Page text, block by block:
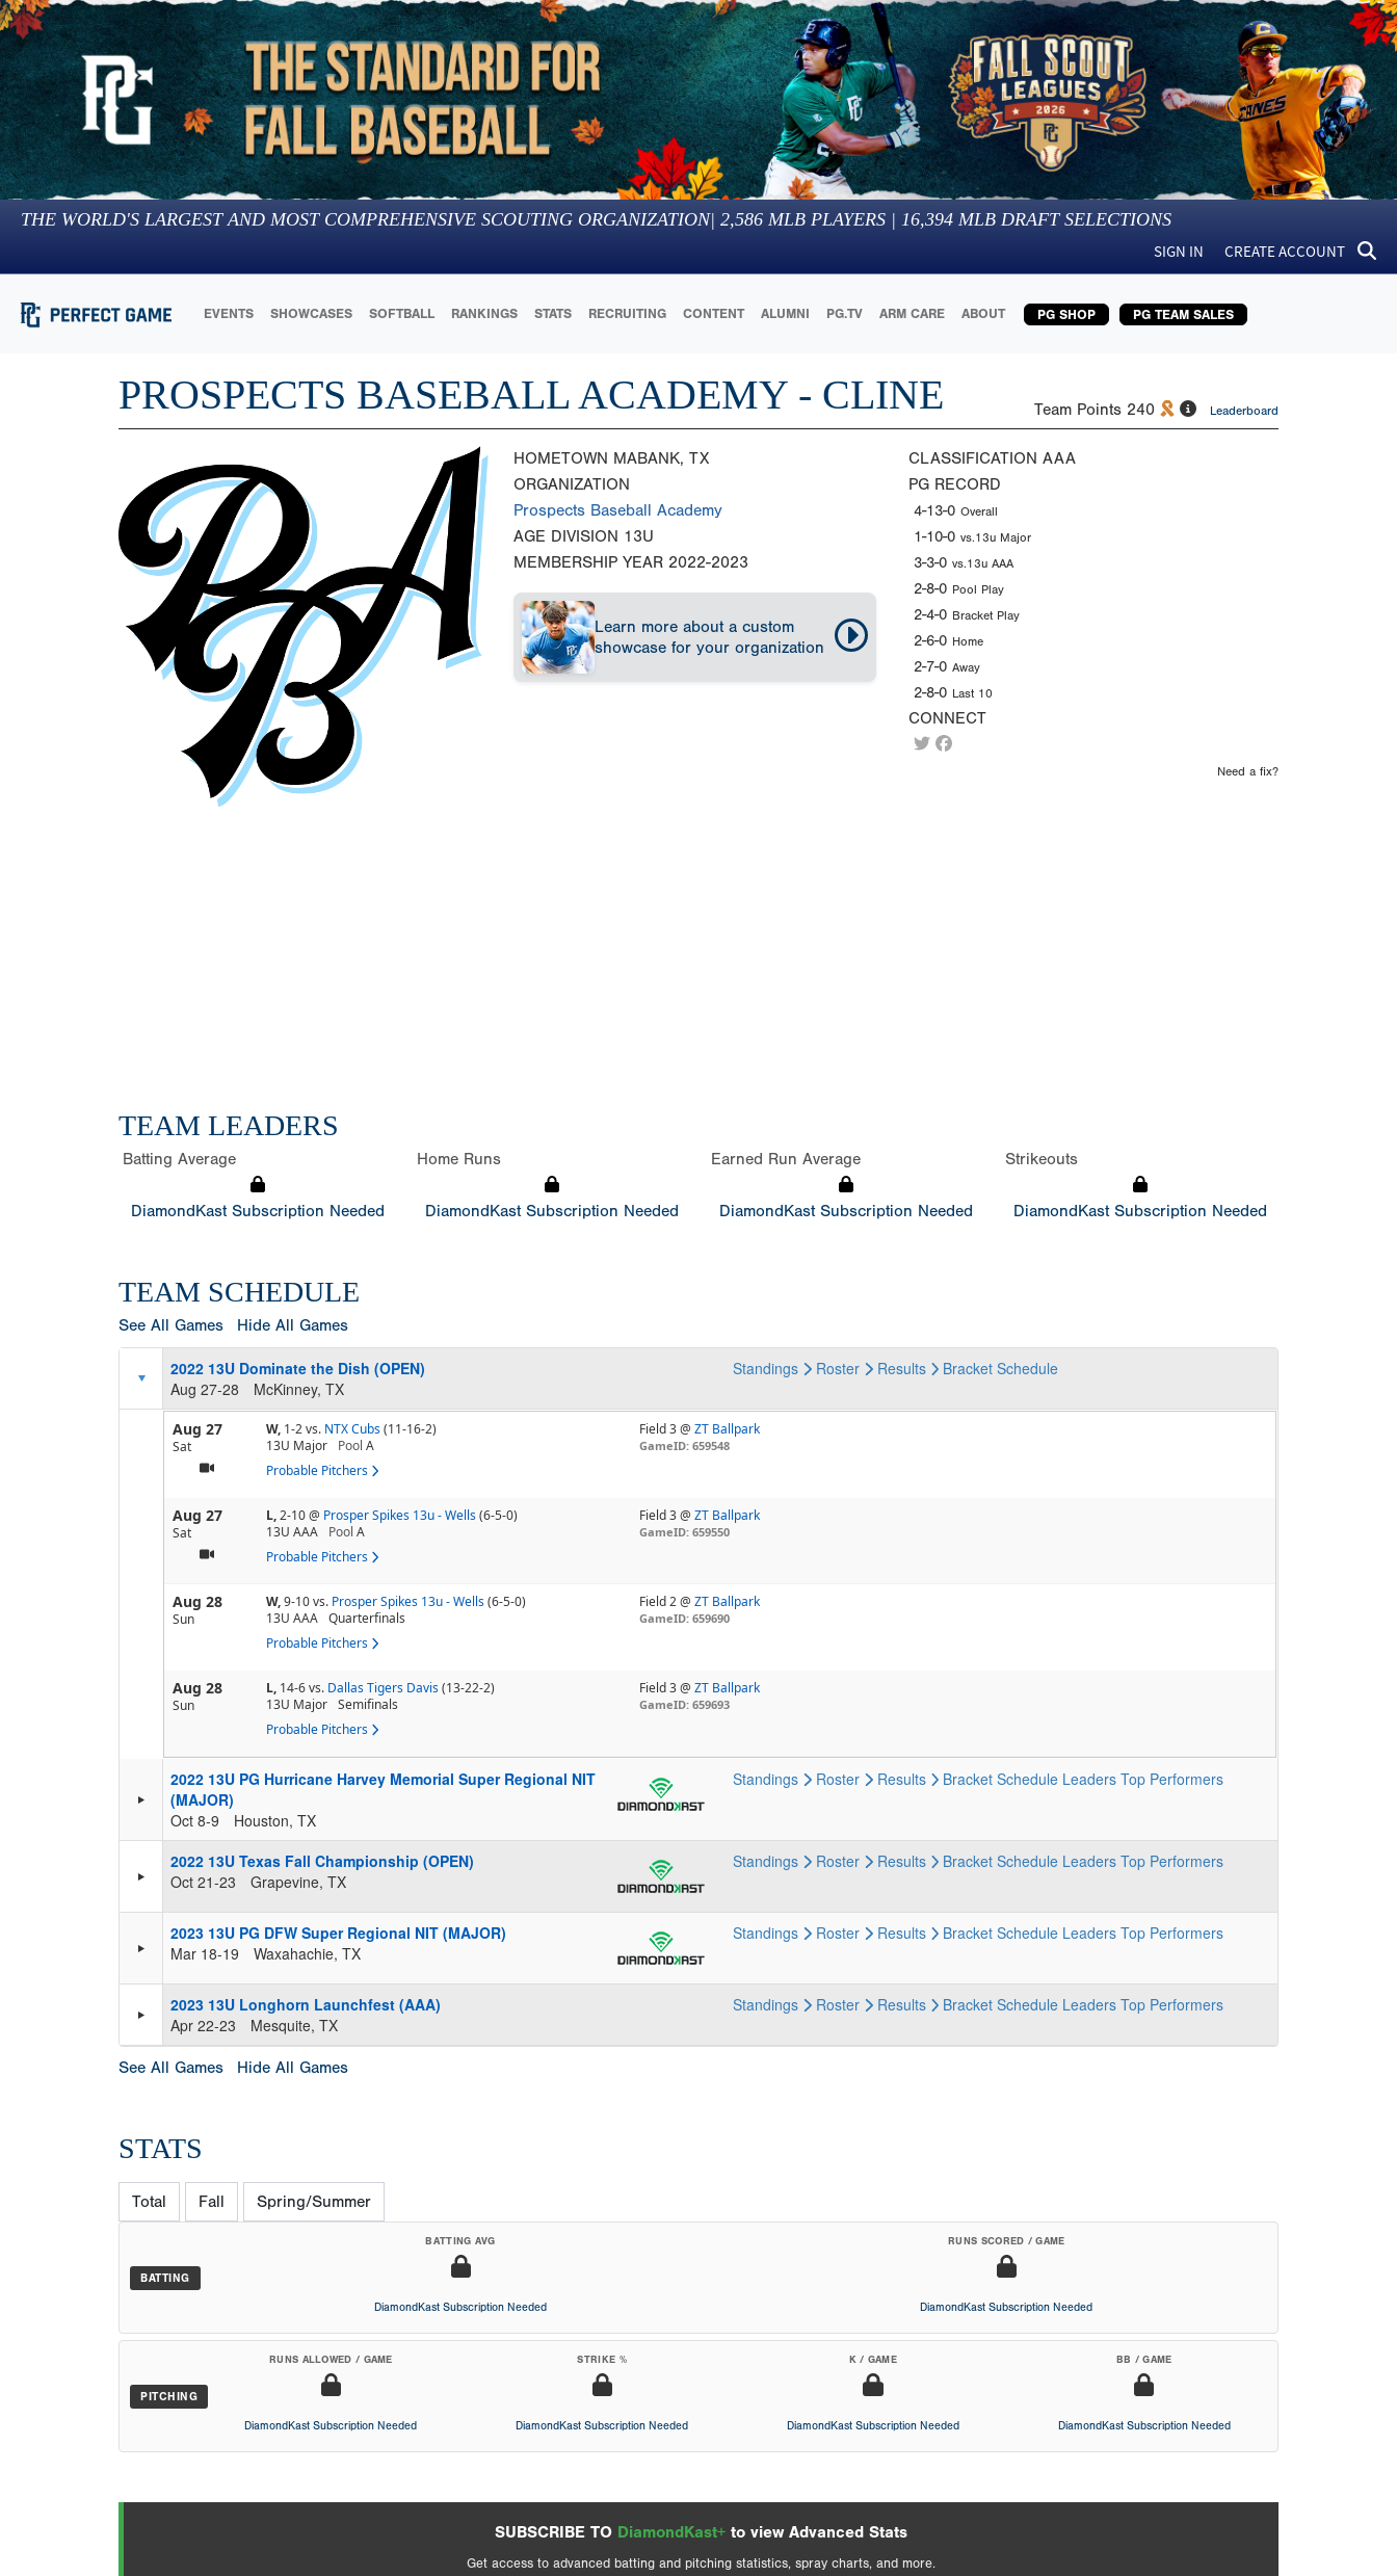
THE WORLD'S LARGEST AND MOST COMPREHENSIVE SCOUTING ORGANIZATION| 2,586 MLB PLAYERS | 16,394 MLB DRAFT SELECTIONS
SIGN IN CREATE ACCOUNT
EVENTS SHOWCASES SOFTBALL RANKINGS STATS RECRUITING CONTENT ALUMNI PG.TV ARM CARE ABOUT PG SHOP PG TEAM SALES
PROSPECTS BASEBALL ACADEMY - CLINE Team Points 240 Leaderboard
HOMETOWN MABANK, TX
ORGANIZATION
Prospects Baseball Academy
AGE DIVISION 13U
MEMBERSHIP YEAR 2022-2023
Learn more about a custom
showcase for your organization
CLASSIFICATION AAA
PG RECORD
4-13-0 Overall
1-10-0 vs.13u Major
3-3-0 vs.13u AAA
2-8-0 Pool Play
2-4-0 Bracket Play
2-6-0 Home
2-7-0 Away
2-8-0 Last 10
CONNECT
Need a fix?
TEAM LEADERS
Batting Average
DiamondKast Subscription Needed
Home Runs
DiamondKast Subscription Needed
Earned Run Average
DiamondKast Subscription Needed
Strikeouts
DiamondKast Subscription Needed
TEAM SCHEDULE
See All Games Hide All Games
2022 13U Dominate the Dish (OPEN)
Aug 27-28
McKinney, TX
Standings Roster Results Bracket Schedule
Aug 27
Sat
W, 1-2vs. NTX Cubs(11-16-2)
13U Major
Pool A
Probable Pitchers
Field 3 @ZT Ballpark
GameID: 659548
Aug 27
Sat
L,2-10@ Prosper Spikes 13u - Wells(6-5-0)
13U AAA
Pool A
Probable Pitchers
Field 3 @ZT Ballpark
GameID: 659550
Aug 28
Sun
W,9-10vs. Prosper Spikes 13u - Wells(6-5-0)
13U AAA Quarterfinals
Probable Pitchers
Field 2 @ZT Ballpark
GameID: 659690
Aug 28
Sun
L, 14-6vs. Dallas Tigers Davis(13-22-2)
13U Major Semifinals
Probable Pitchers
Field 3 @ZT Ballpark
GameID: 659693
2022 13U PG Hurricane Harvey Memorial Super Regional NIT
(MAJOR)
Oct 8-9
Houston, TX
Standings Roster Results Bracket Schedule Leaders Top Performers
2022 13U Texas Fall Championship (OPEN)
Oct 21-23
Grapevine, TX
Standings Roster Results Bracket Schedule Leaders Top Performers
2023 13U PG DFW Super Regional NIT (MAJOR)
Mar 18-19
Waxahachie, TX
Standings Roster Results Bracket Schedule Leaders Top Performers
2023 13U Longhorn Launchfest (AAA)
Apr 22-23
Mesquite, TX
Standings Roster Results Bracket Schedule Leaders Top Performers
See All Games Hide All Games
STATS
Total Fall Spring/Summer
BATTING
BATTING AVG
DiamondKast Subscription Needed
RUNS SCORED / GAME
DiamondKast Subscription Needed
PITCHING
RUNS ALLOWED / GAME
DiamondKast Subscription Needed
STRIKE %
DiamondKast Subscription Needed
K / GAME
DiamondKast Subscription Needed
BB / GAME
DiamondKast Subscription Needed
SUBSCRIBE TO DiamondKast+ to view Advanced Stats
Get access to advanced batting and pitching statistics, spray charts, and more.